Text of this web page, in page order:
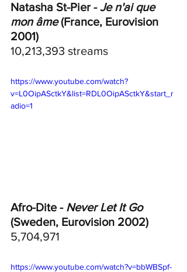
Natasha St-Pier - Je n'ai que
mon âme (France, Eurovision
2001)
10,213,393 streams
https://www.youtube.com/watch?
v=L0OipASctkY&list=RDL0OipASctkY&start_r
adio=1
Afro-Dite - Never Let It Go
5,704,971
https://www.youtube.com/watch?v=bbWBSpf-